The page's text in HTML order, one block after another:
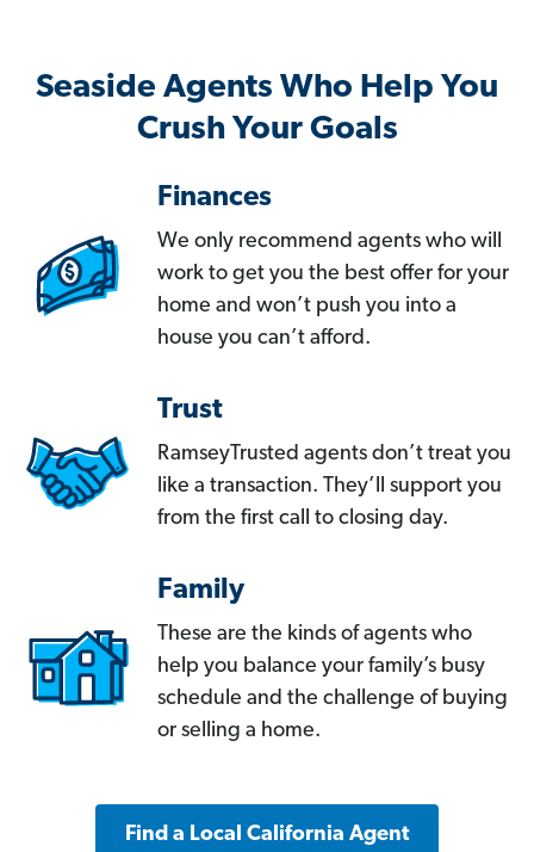
Seaside Agents Who Help You
Crush Your Goals
Finances
We only recommend agents who will
work to get you the best offer for your
home and won’t push you into a
house you can’t afford.
Trust
RamseyTrusted agents don’t treat you
like a transaction. They’ll support you
from the first call to closing day.
Family
These are the kinds of agents who
help you balance your family’s busy
schedule and the challenge of buying
or selling a home.
Find a Local California Agent